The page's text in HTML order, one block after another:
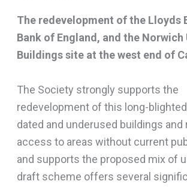
The redevelopment of the Lloyds
Bank of England, and the Norwich
Buildings site at the west end of
The Society strongly supports the
redevelopment of this long-
dated and underused buildings and
access to areas without current
and supports the proposed mix of
draft scheme offers several